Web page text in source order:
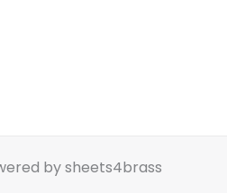
by sheets4brass